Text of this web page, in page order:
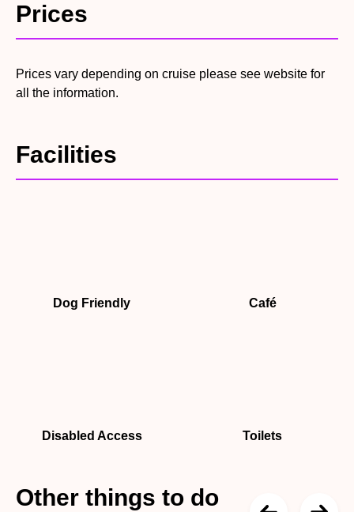
Prices
Prices vary depending on cruise please see website for
all the information.
Facilities
Dog Friendly Café
Disabled Access Toilets
Other things to do